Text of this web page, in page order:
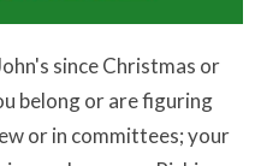
since Christmas or
belong or are figuring
or in committees; your